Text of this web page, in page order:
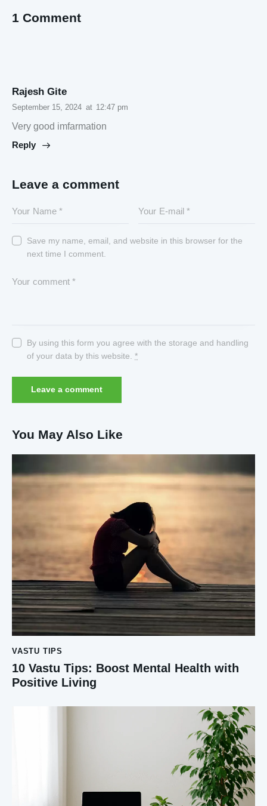
1 Comment
Rajesh Gite
September 15, 2024 at 12:47 pm
Very good imfarmation
Reply
Leave a comment
Save my name, email, and website in this browser for the
next time I comment.
By using this form you agree with the storage and handling
of your data by this website.*
You May Also Like
VASTU TIPS
10 Vastu Tips: Boost Mental Health with
Positive Living